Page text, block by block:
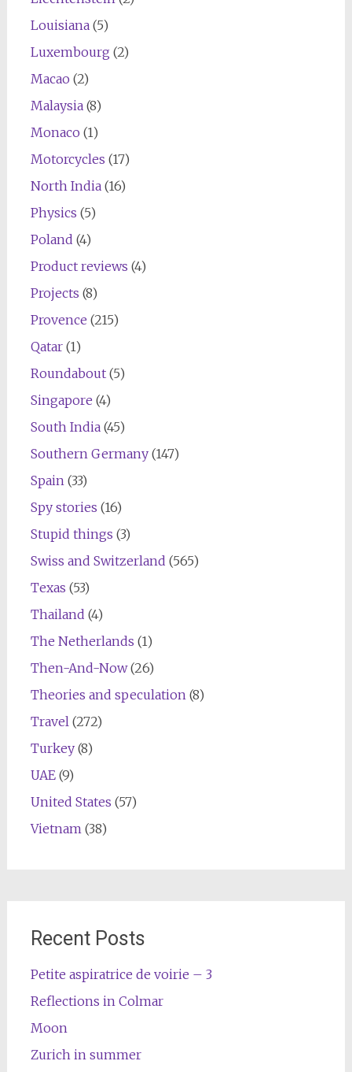
Louisiana(5)
Luxembourg (2)
Macao (2)
Malaysia(8)
Monaco (1)
Motorcycles (17)
North India(16)
Physics (5)
Poland (4)
Product reviews (4)
Projects (8)
Provence (215)
Qatar(1)
Roundabout(5)
Singapore (4)
South India(45)
Southern Germany(147)
Spain (33)
Spy stories (16)
Stupid things (3)
Swiss and Switzerland (565)
Texas (53)
Thailand (4)
The Netherlands (1)
Then-And-Now(26)
Theories and speculation (8)
Travel (272)
Turkey(8)
UAE(9)
United States (57)
Vietnam (38)
Recent Posts
Petite aspiratrice de voirie – 3
Reflections in Colmar
Moon
Zurich in summer